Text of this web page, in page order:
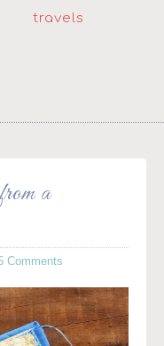
travels
a
Comments